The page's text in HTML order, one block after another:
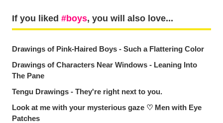
If you liked boys, you will also love...
Drawings of Pink-Haired Boys - Such a Flattering Color
Drawings of Characters Near Windows - Leaning Into
The Pane
Tengu Drawings - They're right next to you.
Look at me with your mysterious gaze ♡ Men with Eye
Patches